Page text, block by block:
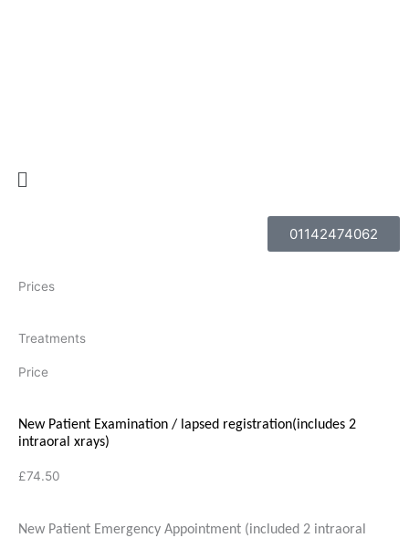
Menu
01142474062
Prices
Treatments
Price
New Patient Examination / lapsed registration(includes 2
intraoral xrays)
£74.50
New Patient Emergency Appointment (included 2 intraoral